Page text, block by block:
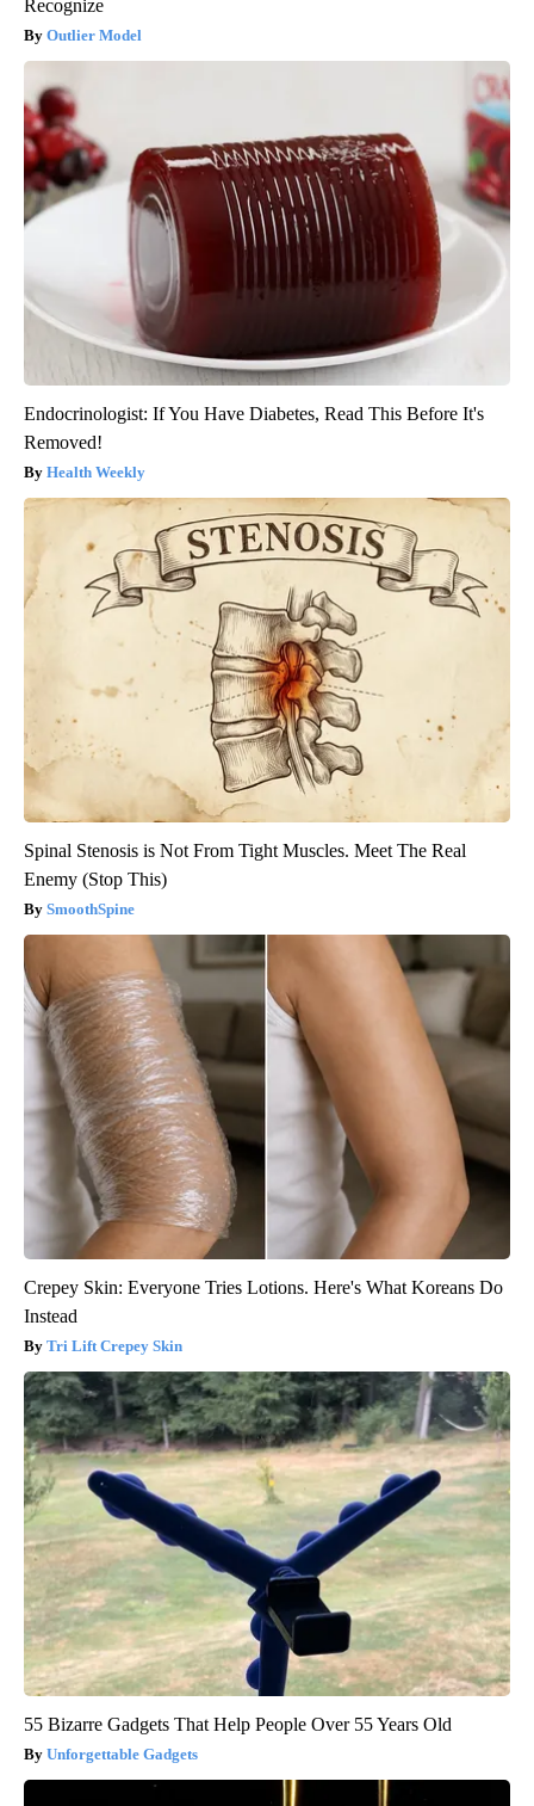
Recognize
Outlier Model
Endocrinologist: If You Have Diabetes, Read This Before It's
Removed!
Health Weekly
Spinal Stenosis is Not From Tight Muscles. Meet The Real
Enemy (Stop This)
SmoothSpine
Crepey Skin: Everyone Tries Lotions. Here's What Koreans Do
Instead
Tri Lift Crepey Skin
55 Bizarre Gadgets That Help People Over 55 Years Old
Unforgettable Gadgets